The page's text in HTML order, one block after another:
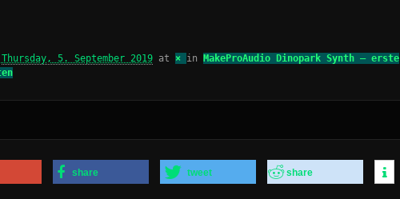
Thursday, 5. September 2019at × in
MakeProAudio Dinopark Synth – erste
share tweet share